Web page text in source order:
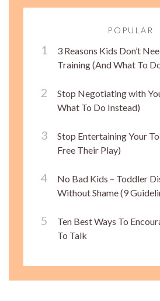
POPULAR
3 Reasons Kids Don’t
Training (And What To
Stop Negotiating with
What To Do Instead)
Stop Entertaining Your
Free Their Play)
No Bad Kids – Toddler
Without Shame (9
Ten Best Ways To
To Talk